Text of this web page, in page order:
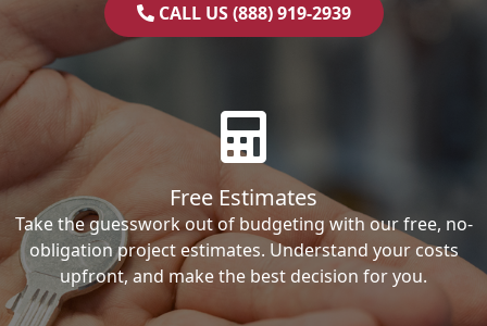
CALL US (888) 919-2939
Free Estimates
Take the guesswork out of budgeting with our free, no-
obligation project estimates. Understand your costs
upfront, and make the best decision for you.